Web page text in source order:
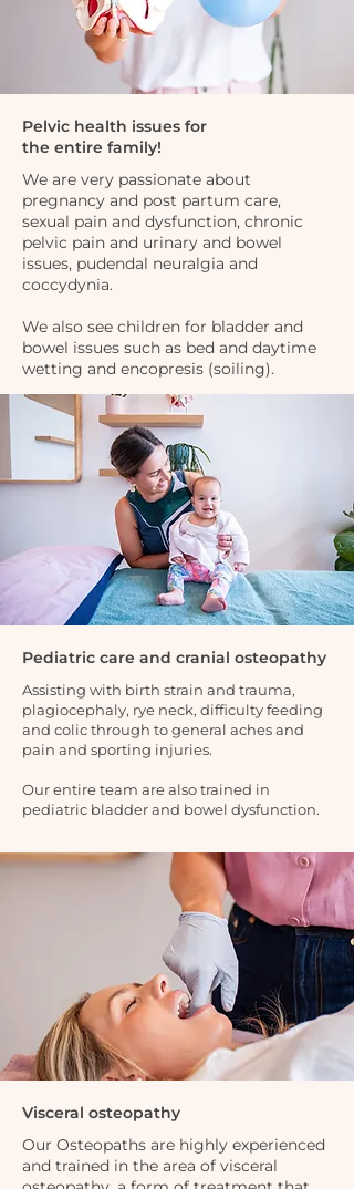
Pelvic health issues for
the entire family!
We are very passionate about
pregnancy and post partum care,
sexual pain and dysfunction, chronic
pelvic pain and urinary and bowel
issues, pudendal neuralgia and
coccydynia.
We also see children for bladder and
bowel issues such as bed and daytime
wetting and encopresis (soiling).
Pediatric care and cranial osteopathy
Assisting with birth strain and trauma,
plagiocephaly, rye neck, difficulty feeding
and colic through to general aches and
pain and sporting injuries.
Our entire team are also trained in
pediatric bladder and bowel dysfunction.
Visceral osteopathy
Our Osteopaths are highly experienced
and trained in the area of visceral